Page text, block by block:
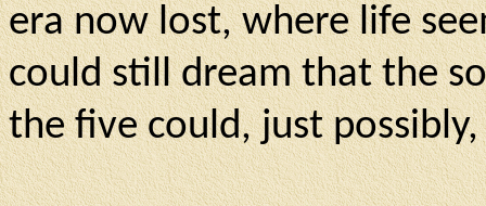
era now lost, where life
could still dream that the
the five could, just